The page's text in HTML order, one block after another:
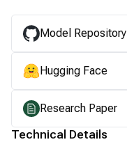
Model Repository
Hugging Face
Research Paper
Technical Details